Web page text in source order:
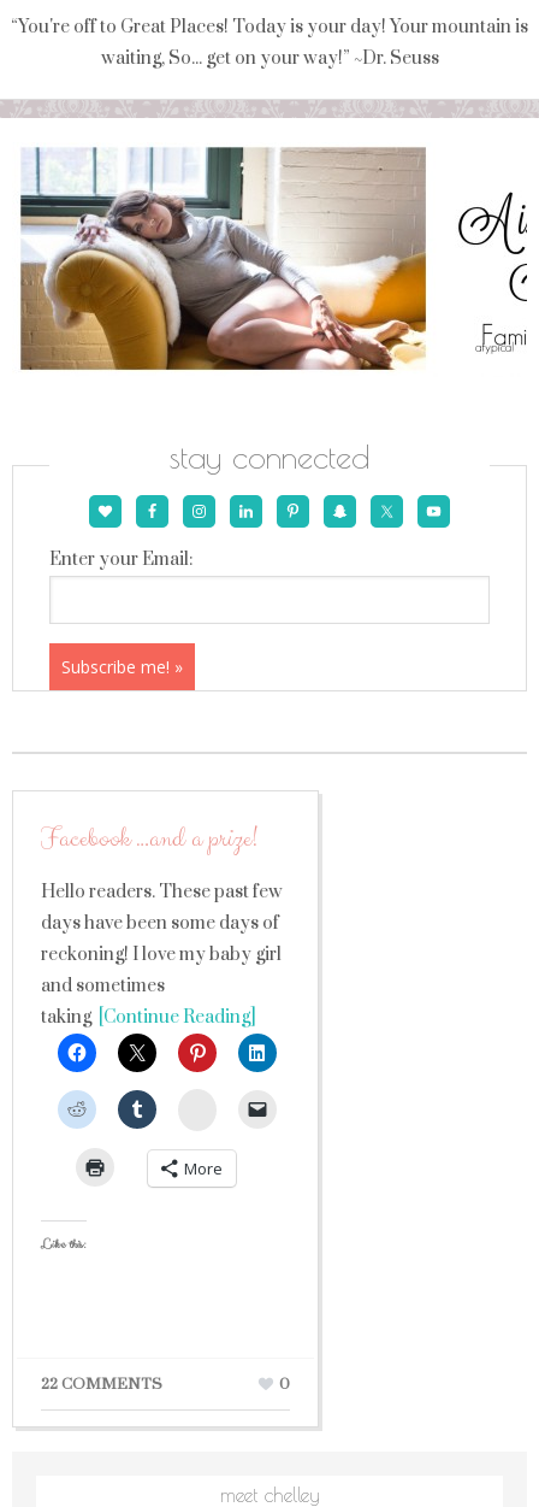
“You're off to Great Places! Today is your day! Your mountain is
waiting, So... get on your way!” ~Dr. Seuss
stay connected
Enter your Email:
Facebook …and a prize!
Hello readers. These past few
days have been some days of
reckoning! I love my baby girl
and sometimes
taking[Continue Reading]
StumbleUpon
More
Like this:
22 COMMENTS 0
meet chelley